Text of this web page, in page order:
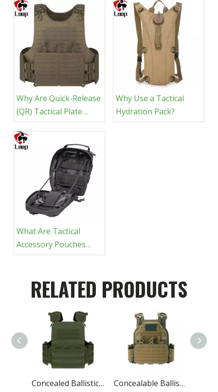
Why Are Quick-Release
(QR) Tactical Plate
Carriers More
Popular?
Why Use a Tactical
Hydration Pack?
What Are Tactical
Accessory Pouches
For?
RELATED PRODUCTS
Concealed Ballistic Vest Lightest Military Protective Concealable Ballistic Vest Carrier Military